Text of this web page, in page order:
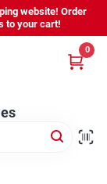
website! Order
to your cart!
0